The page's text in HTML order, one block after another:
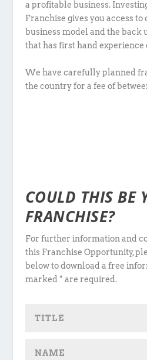
a profitable business.
Franchise gives you access
business model and the back
that has first hand experience
We have carefully planned
the country for a fee of
COULD THIS BE
FRANCHISE?
For further information and
this Franchise Opportunity,
below to download a free
marked * are required.